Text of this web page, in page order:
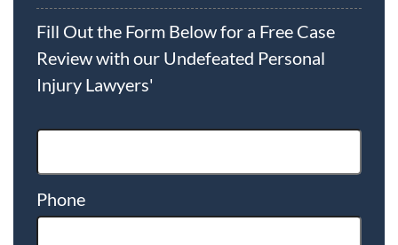
Fill Out the Form Below for a Free Case
Review with our Undefeated Personal
Injury Lawyers'
Phone